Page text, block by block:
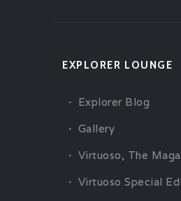
EXPLORER LOUNGE
Explorer Blog
Gallery
Virtuoso, The
Virtuoso Special